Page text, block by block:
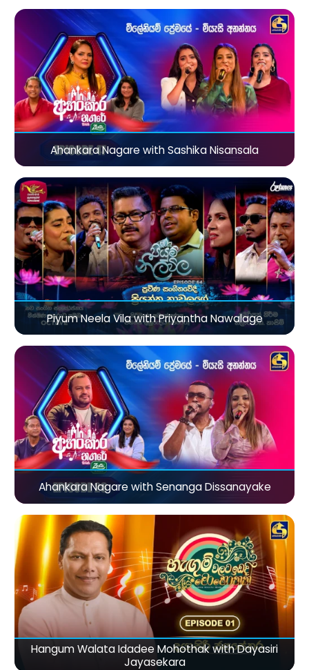
Ahankara Nagare with Sashika Nisansala
Piyum Neela Vila with Priyantha Nawalage
Ahankara Nagare with Senanga Dissanayake
Hangum Walata Idadee Mohothak with Dayasiri
Jayasekara